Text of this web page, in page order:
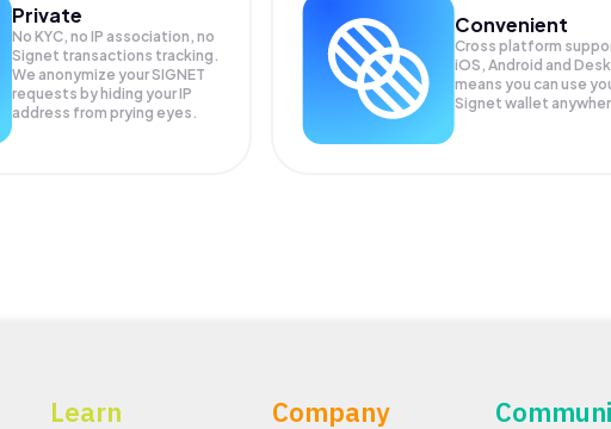
Private
No KYC, no IP association, no
Signet transactions tracking.
We anonymize yourSIGNET
requests by hiding your IP
address from prying eyes.
Convenient
Cross platform
iOS, Android and
means you can use
Signet wallet
Learn Company